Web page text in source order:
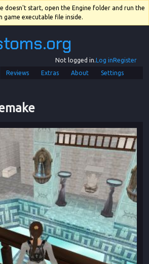
doesn't start, open the Engine folder and run the
game executable file inside.
Not logged in.Log inRegister
Reviews Extras About Settings